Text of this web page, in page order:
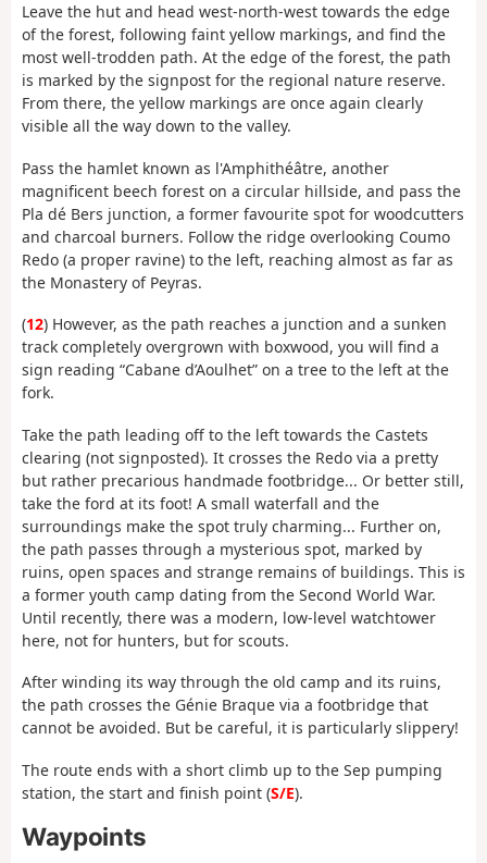
Leave the hut and head west-north-west towards the edge
of the forest, following faint yellow markings, and find the
most well-trodden path. At the edge of the forest, the path
is marked by the signpost for the regional nature reserve.
From there, the yellow markings are once again clearly
visible all the way down to the valley.
Pass the hamlet known as l'Amphithéâtre, another
magnificent beech forest on a circular hillside, and pass the
Pla dé Bers junction, a former favourite spot for woodcutters
and charcoal burners. Follow the ridge overlooking Coumo
Redo (a proper ravine) to the left, reaching almost as far as
the Monastery of Peyras.
(12) However, as the path reaches a junction and a sunken
track completely overgrown with boxwood, you will find a
sign reading “Cabane d’Aoulhet” on a tree to the left at the
fork.
Take the path leading off to the left towards the Castets
clearing (not signposted). It crosses the Redo via a pretty
but rather precarious handmade footbridge... Or better still,
take the ford at its foot! A small waterfall and the
surroundings make the spot truly charming... Further on,
the path passes through a mysterious spot, marked by
ruins, open spaces and strange remains of buildings. This is
a former youth camp dating from the Second World War.
Until recently, there was a modern, low-level watchtower
here, not for hunters, but for scouts.
After winding its way through the old camp and its ruins,
the path crosses the Génie Braque via a footbridge that
cannot be avoided. But be careful, it is particularly slippery!
The route ends with a short climb up to the Sep pumping
station, the start and finish point (S/E).
Waypoints